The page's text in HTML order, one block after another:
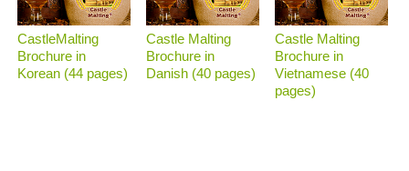
CastleMalting
Brochure in
Korean (44 pages)
Castle Malting
Brochure in
Danish (40 pages)
Castle Malting
Brochure in
Vietnamese (40
pages)